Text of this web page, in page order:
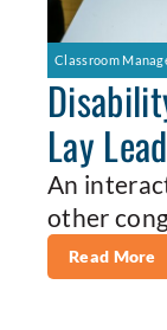
Classroom
Lay
An
other
Read More